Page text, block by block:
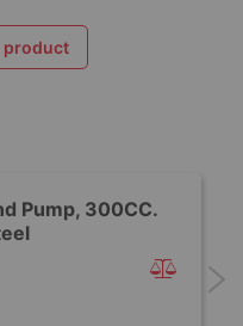
product
Pump, 300CC.